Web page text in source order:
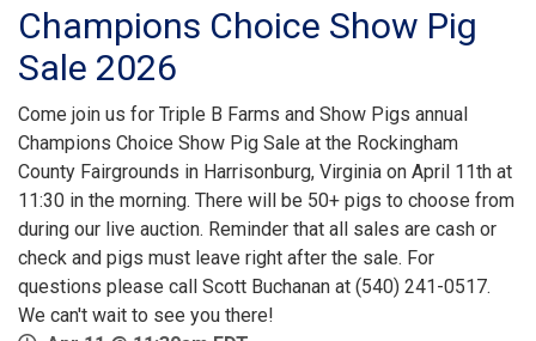
Champions Choice Show Pig
Sale 2026
Come join us for Triple B Farms and Show Pigs annual
Champions Choice Show Pig Sale at the Rockingham
County Fairgrounds in Harrisonburg, Virginia on April 11th at
11:30 in the morning. There will be 50+ pigs to choose from
during our live auction. Reminder that all sales are cash or
check and pigs must leave right after the sale. For
questions please call Scott Buchanan at (540) 241-0517.
We can't wait to see you there!